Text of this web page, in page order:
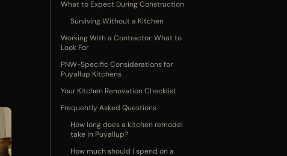
What to Expect During Construction
Surviving Without a Kitchen
Working With a Contractor: What to
Look For
PNW-Specific Considerations for
Puyallup Kitchens
Your Kitchen Renovation Checklist
Frequently Asked Questions
How long does a kitchen remodel
take in Puyallup?
How much should I spend on a